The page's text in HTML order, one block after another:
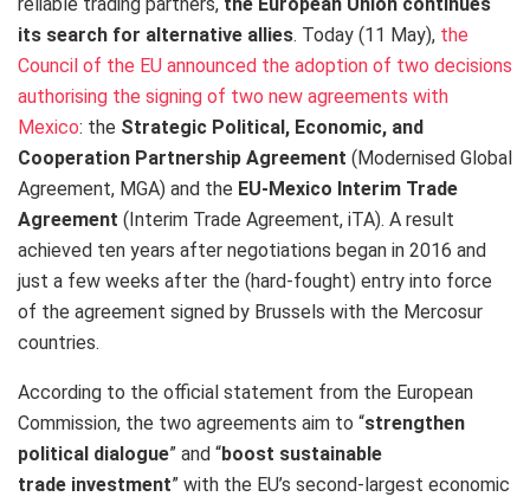
its search for alternative allies. Today (11 May), the
Council of the EU announced the adoption of two decisions
authorising the signing of two new agreements with
Mexico: the Strategic Political, Economic, and
Cooperation Partnership Agreement (Modernised Global
Agreement, MGA) and the EU-Mexico Interim Trade
Agreement (Interim Trade Agreement, iTA). A result
achieved ten years after negotiations began in 2016 and
just a few weeks after the (hard-fought) entry into force
of the agreement signed by Brussels with the Mercosur
countries.
According to the official statement from the European
Commission, the two agreements aim to “strengthen
political dialogue” and “boost sustainable
trade investment” with the EU’s second-largest economic